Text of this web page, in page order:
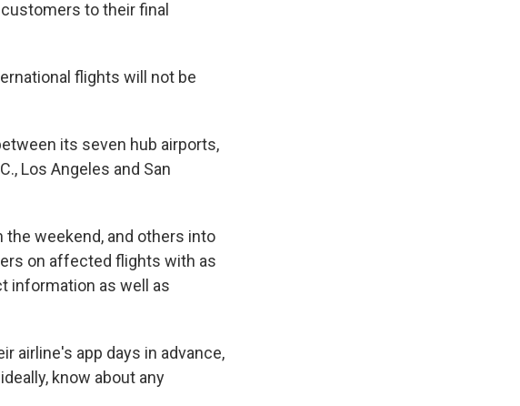
to their final
flights will not be
its seven hub airports,
Los Angeles and San
weekend, and others into
on affected flights with as
information as well as
airline's app days in advance,
know about any